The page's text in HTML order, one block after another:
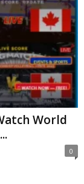
World
0